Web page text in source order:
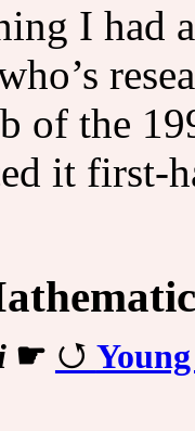
I had
of the
it first-
☛